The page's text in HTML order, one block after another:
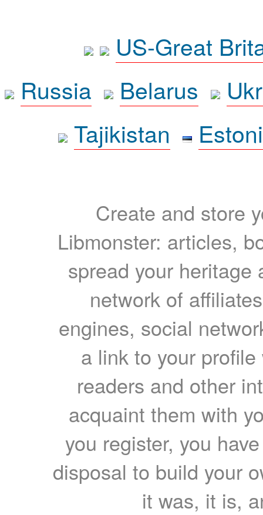
US-Great
Russia
Belarus
Tajikistan
Create and store
Libmonster: articles,
spread your heritage
network of
engines, social
a link to your
readers and other
acquaint them with
you register, you
disposal to build your
it was, it is,